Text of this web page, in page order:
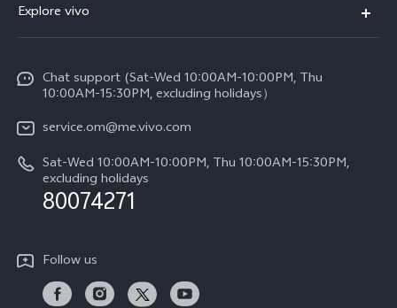
X200 FE (New)
Y39 5G
V50 5G
V50 Lite 5G
Funtouch OS
Service Center
Query of Spare Parts Price
System Update
Warranty Instructions
Privacy Statement for Customer Service
Explore vivo
Legal Notice
About Us
vivo Privacy Center
Sustainability
Chat support (Sat-Wed 10:00AM-10:00PM, Thu
10:00AM-15:30PM, excluding holidays）
service.om@me.vivo.com
Sat-Wed 10:00AM-10:00PM, Thu 10:00AM-15:30PM,
excluding holidays
80074271
Follow us